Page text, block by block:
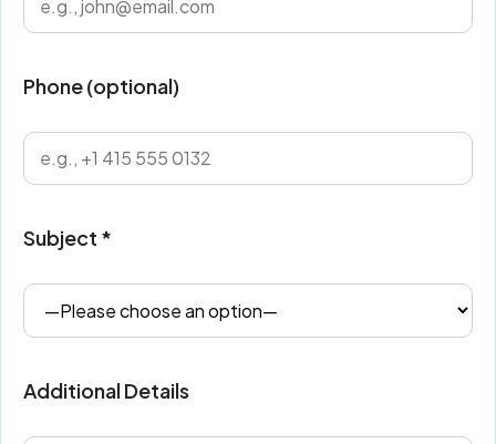
Phone (optional)
Subject *
Additional Details